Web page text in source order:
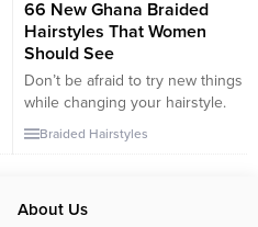
66 New Ghana Braided
Hairstyles That Women
Should See
Don’t be afraid to try new things
while changing your hairstyle.
You can put your hair in
hundreds of different shapes
box, or even a crown. Take a
Braided Hairstyles
About Us